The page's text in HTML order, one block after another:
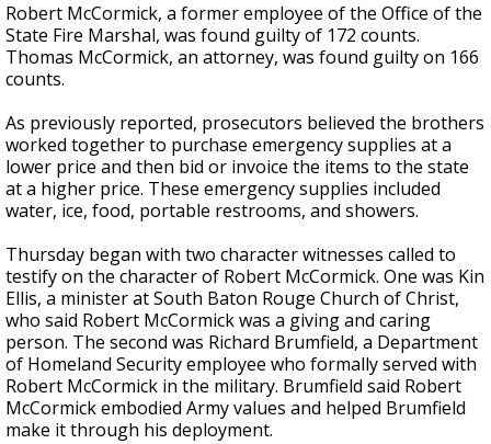
Robert McCormick, a former employee of the Office of the
State Fire Marshal, was found guilty of 172 counts.
Thomas McCormick, an attorney, was found guilty on 166
counts.
As previously reported, prosecutors believed the brothers
worked together to purchase emergency supplies at a
lower price and then bid or invoice the items to the state
at a higher price. These emergency supplies included
water, ice, food, portable restrooms, and showers.
Thursday began with two character witnesses called to
testify on the character of Robert McCormick. One was Kin
Ellis, a minister at South Baton Rouge Church of Christ,
who said Robert McCormick was a giving and caring
person. The second was Richard Brumfield, a Department
of Homeland Security employee who formally served with
Robert McCormick in the military. Brumfield said Robert
McCormick embodied Army values and helped Brumfield
make it through his deployment.